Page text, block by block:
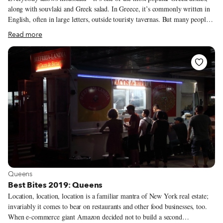
along with souvlaki and Greek salad. In Greece, it’s commonly written in
English, often in large letters, outside touristy tavernas. But many people
don’t know that moussaka, which is traditionally made in summer, when
eggplants are in season, has a cousin named melitzanes papoutsakia
(eggplant papoutsakia). This dish is similar to moussaka but comes
together much more quickly: Halved eggplants are baked, stuffed with a
beef sauce (like the one used in moussaka) and then topped with a kind of
Greek-style béchamel made with eggs.
Read more
View more about Queens
Queens
Best Bites 2019: Queens
Location, location, location is a familiar mantra of New York real estate;
invariably it comes to bear on restaurants and other food businesses, too.
When e-commerce giant Amazon decided not to build a second